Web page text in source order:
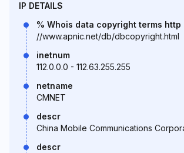
IP DETAILS
% Whois data copyright terms http
//www.apnic.net/db/dbcopyright.html
inetnum
112.0.0.0 - 112.63.255.255
netname
CMNET
descr
China Mobile Communications
descr